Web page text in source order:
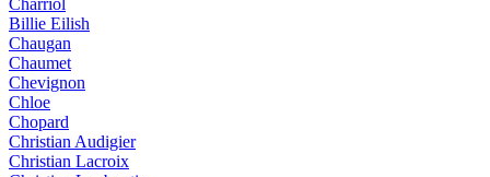
Charriol
Billie Eilish
Chaugan
Chaumet
Chevignon
Chloe
Chopard
Christian Audigier
Christian Lacroix